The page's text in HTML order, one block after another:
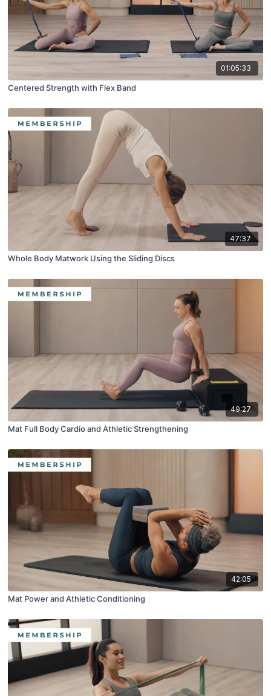
01:05:33
Centered Strength with Flex Band
47:37
Whole Body Matwork Using the Sliding Discs
49:27
Mat Full Body Cardio and Athletic Strengthening
42:05
Mat Power and Athletic Conditioning